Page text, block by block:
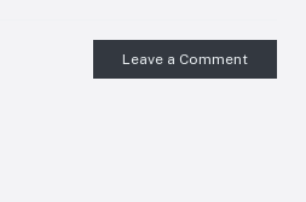
Leave a Comment